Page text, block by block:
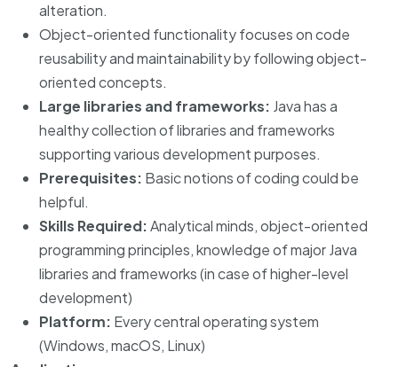
alteration.
Object-oriented functionality focuses on code
reusability and maintainability by following object-
oriented concepts.
Large libraries and frameworks: Java has a
healthy collection of libraries and frameworks
supporting various development purposes.
Prerequisites: Basic notions of coding could be
helpful.
Skills Required:Analytical minds, object-oriented
programming principles, knowledge of major Java
libraries and frameworks (in case of higher-level
development)
Platform: Every central operating system
(Windows, macOS, Linux)